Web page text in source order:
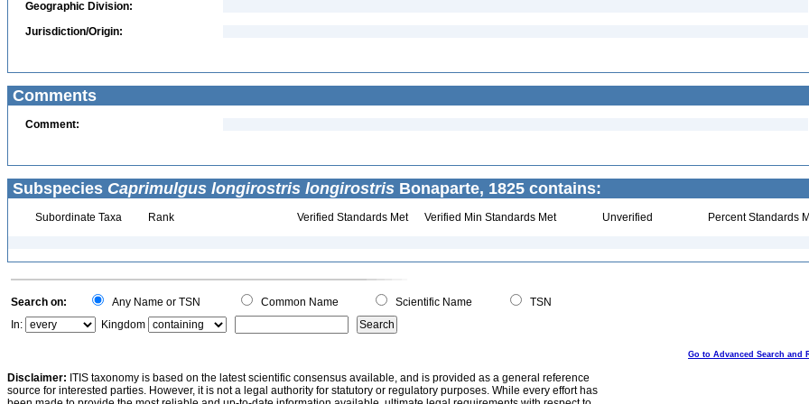
Geographic Division:
Jurisdiction/Origin:
Comments
Comment:
Subspecies Caprimulgus longirostris longirostris Bonaparte, 1825 contains:
Subordinate Taxa Rank Verified Standards Met Verified Min Standards Met Unverified Percent Standards
Search on: Any Name or TSN Common Name Scientific Name
TSN
In:
Kingdom
Go to Advanced Search and
Disclaimer: ITIS taxonomy is based on the latest scientific consensus available, and is provided as a general reference
source for interested parties. However, it is not a legal authority for statutory or regulatory purposes. While every effort has